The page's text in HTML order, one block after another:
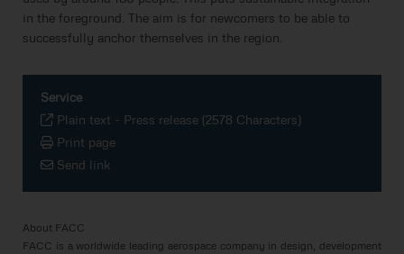
in the foreground. The aim is for newcomers to be able to
successfully anchor themselves in the region.
Service
Plain text - Press release (2578 Characters)
Print page
Send link
About FACC
FACC is a worldwide leading aerospace company in design, development